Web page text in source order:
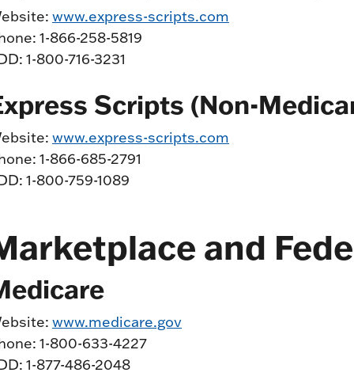
www.express-scripts.com
1-866-258-5819
1-800-716-3231
Scripts (Non-
www.express-scripts.com
1-866-685-2791
1-800-759-1089
and
www.medicare.gov
1-800-633-4227
1-877-486-2048